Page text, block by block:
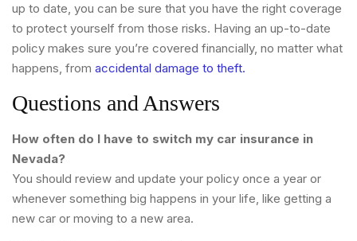
up to date, you can be sure that you have the right coverage
to protect yourself from those risks. Having an up-to-date
policy makes sure you’re covered financially, no matter what
happens, from accidental damage to theft.
Questions and Answers
How often do I have to switch my car insurance in
Nevada?
You should review and update your policy once a year or
whenever something big happens in your life, like getting a
new car or moving to a new area.